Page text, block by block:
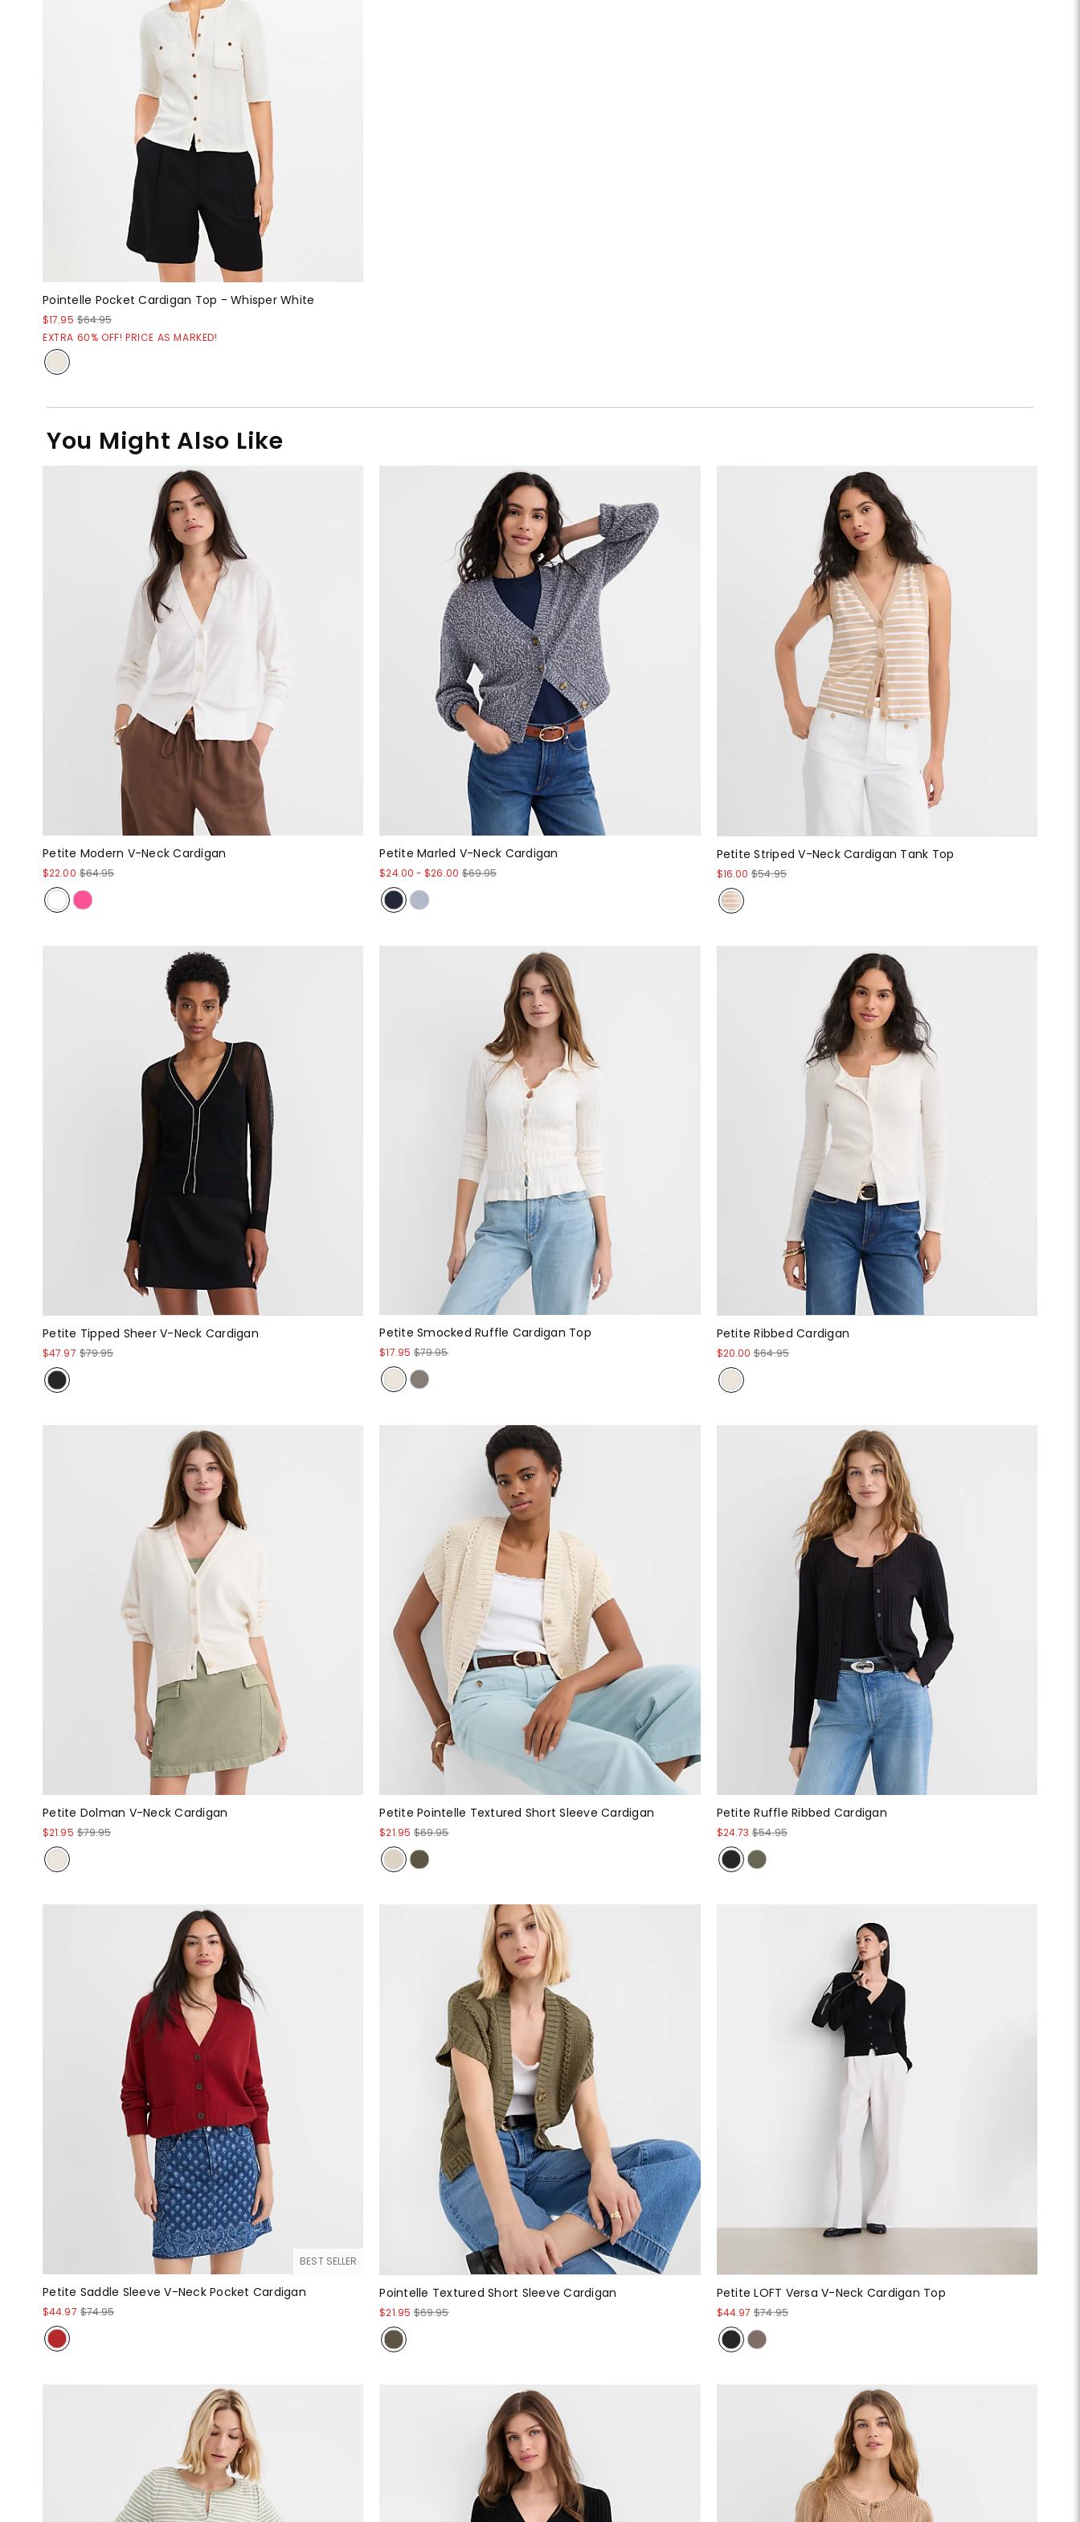
Pointelle Pocket Cardigan Top - Whisper White
$17.95 $64.95
EXTRA 60% OFF! PRICE AS MARKED!
You Might Also Like
Petite Modern V-Neck Cardigan
$22.00 $64.95
Petite Marled V-Neck Cardigan
$24.00 -$26.00 $69.95
Petite Striped V-Neck Cardigan Tank Top
$16.00 $54.95
Petite Tipped Sheer V-Neck Cardigan
$47.97 $79.95
Petite Smocked Ruffle Cardigan Top
$17.95 $79.95
Petite Ribbed Cardigan
$20.00 $64.95
Petite Dolman V-Neck Cardigan
$21.95 $79.95
Petite Pointelle Textured Short Sleeve Cardigan
$21.95 $69.95
Petite Ruffle Ribbed Cardigan
$24.73 $54.95
BEST SELLER
Petite Saddle Sleeve V-Neck Pocket Cardigan
$44.97 $74.95
Pointelle Textured Short Sleeve Cardigan
$21.95 $69.95
Petite LOFT Versa V-Neck Cardigan Top
$44.97 $74.95